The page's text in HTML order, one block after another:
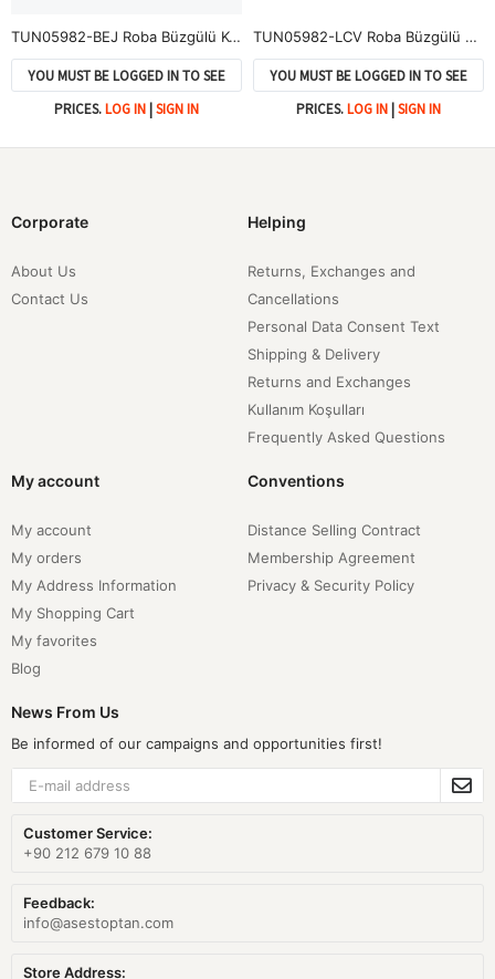
TUN05982-BEJ Roba Büzgülü Kol Lastik Tunik-Bej
YOU MUST BE LOGGED IN TO SEE
PRICES.LOG IN |SIGN IN
TUN05982-LCV Roba Büzgülü Kol Lastik Tunik-Lacivert
YOU MUST BE LOGGED IN TO SEE
PRICES.LOG IN |SIGN IN
Corporate
About Us
Contact Us
Helping
Returns, Exchanges and
Cancellations
Personal Data Consent Text
Shipping & Delivery
Returns and Exchanges
Kullanım Koşulları
Frequently Asked Questions
My account
My account
My orders
My Address Information
My Shopping Cart
My favorites
Blog
Conventions
Distance Selling Contract
Membership Agreement
Privacy & Security Policy
News From Us
Be informed of our campaigns and opportunities first!
Customer Service:
+90 212 679 10 88
Feedback:
info@asestoptan.com
Store Address: